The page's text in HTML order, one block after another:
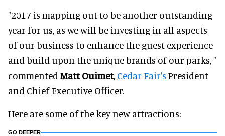
"2017 is mapping out to be another outstanding
year for us, as we will be investing in all aspects
of our business to enhance the guest experience
and build upon the unique brands of our parks, "
commented Matt Ouimet, Cedar Fair's President
and Chief Executive Oﬃcer.
Here are some of the key new attractions:
GO DEEPER